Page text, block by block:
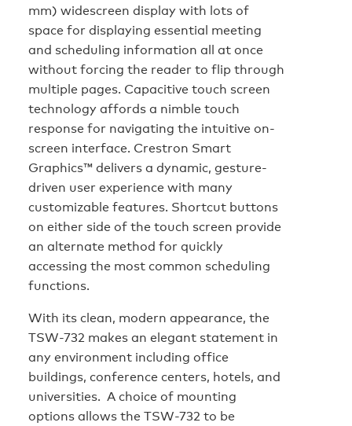
mm) widescreen display with lots of
space for displaying essential meeting
and scheduling information all at once
without forcing the reader to flip through
multiple pages. Capacitive touch screen
technology affords a nimble touch
response for navigating the intuitive on-
screen interface. Crestron Smart
Graphics™ delivers a dynamic, gesture-
driven user experience with many
customizable features. Shortcut buttons
on either side of the touch screen provide
an alternate method for quickly
accessing the most common scheduling
functions.
With its clean, modern appearance, the
TSW-732 makes an elegant statement in
any environment including office
buildings, conference centers, hotels, and
universities. A choice of mounting
options allows the TSW-732 to be